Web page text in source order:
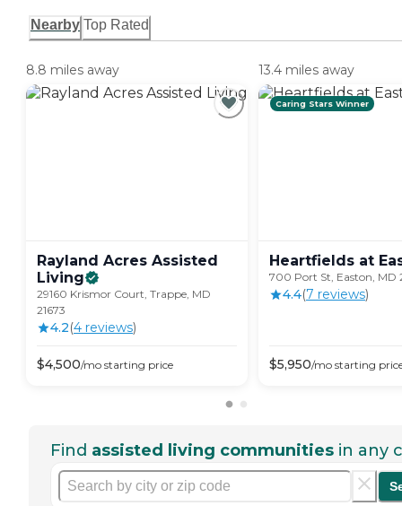
Nearby Top Rated
8.8 miles away
Rayland Acres Assisted
Living
29160 Krismor Court, Trappe, MD
21673
4.2(4 reviews)
$4,500/mo starting price
13.4 miles away
Caring Stars Winner
Heartfields at
700 Port St, Easton, MD
4.4(7 reviews)
$5,950/mo starting
Find assisted living communities in any